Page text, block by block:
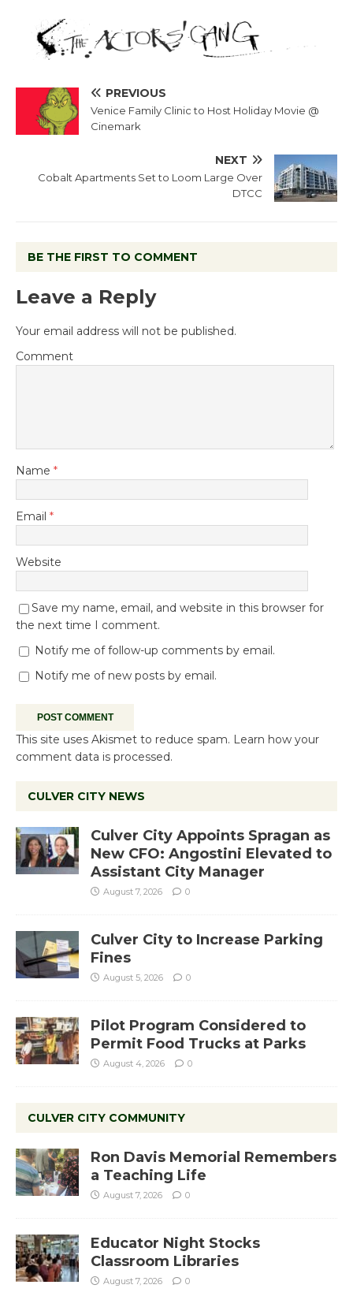
PREVIOUS
Venice Family Clinic to Host Holiday Movie @
Cinemark
NEXT
Cobalt Apartments Set to Loom Large Over
DTCC
BE THE FIRST TO COMMENT
Leave a Reply
Your email address will not be published.
Comment
Name *
Email *
Website
Save my name, email, and website in this browser for
the next time I comment.
Notify me of follow-up comments by email.
Notify me of new posts by email.
This site uses Akismet to reduce spam. Learn how your
comment data is processed.
CULVER CITY NEWS
Culver City Appoints Spragan as
New CFO: Angostini Elevated to
Assistant City Manager
August 7, 2026 0
Culver City to Increase Parking
Fines
August 5, 2026 0
Pilot Program Considered to
Permit Food Trucks at Parks
August 4, 2026 0
CULVER CITY COMMUNITY
Ron Davis Memorial Remembers
a Teaching Life
August 7, 2026 0
Educator Night Stocks
Classroom Libraries
August 7, 2026 0